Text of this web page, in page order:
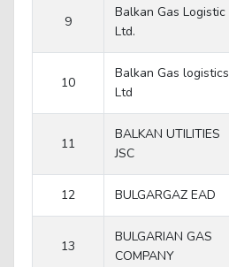
9
Balkan Gas Logistic
Ltd.
10
Balkan Gas logistics
Ltd
11
BALKAN UTILITIES
JSC
12 BULGARGAZ EAD
13
BULGARIAN GAS
COMPANY